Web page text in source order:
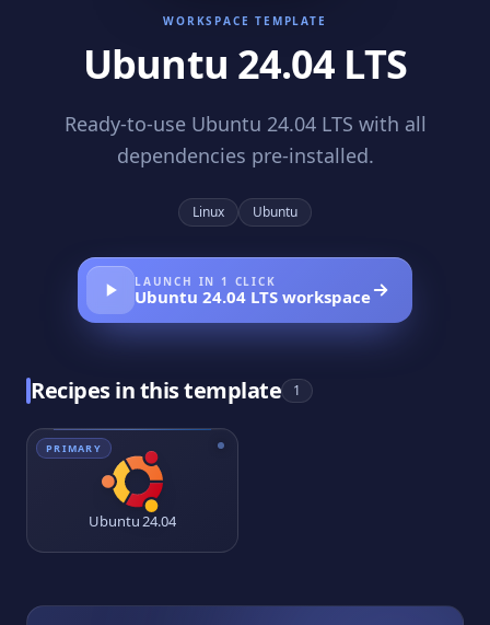
WORKSPACE TEMPLATE
Ubuntu 24.04 LTS
Ready-to-use Ubuntu 24.04 LTS with all
dependencies pre-installed.
Linux Ubuntu
LAUNCH IN 1 CLICK
Ubuntu 24.04 LTS workspace
Recipes in this template 1
PRIMARY
Ubuntu 24.04